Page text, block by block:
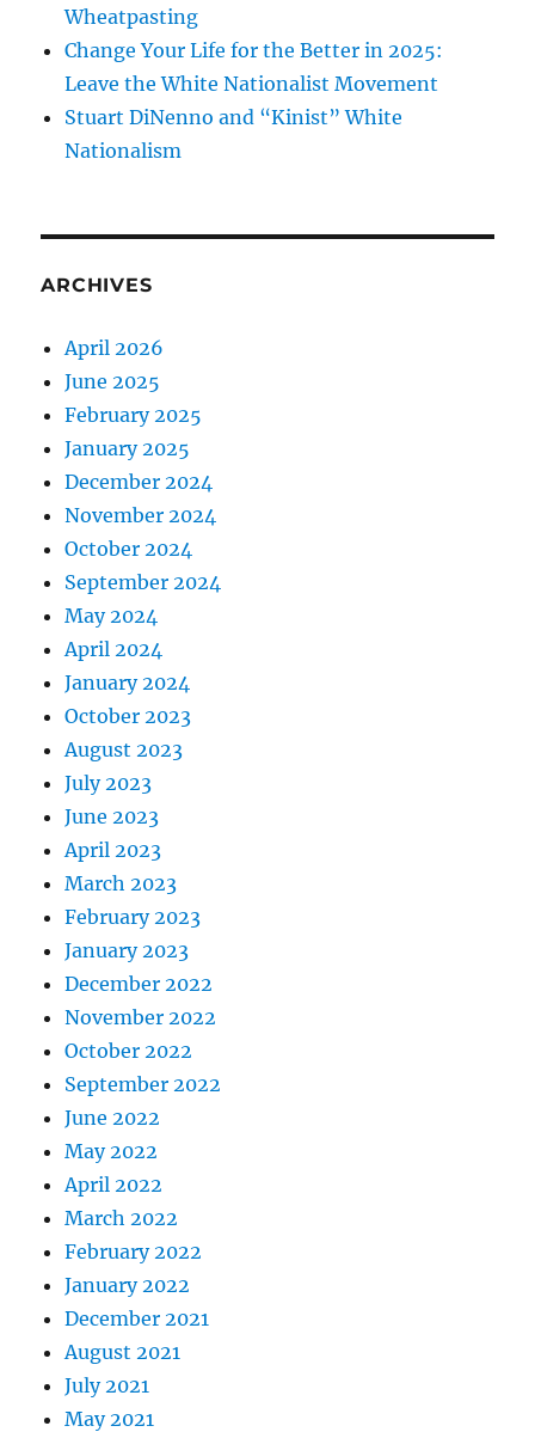
Wheatpasting
Change Your Life for the Better in 2025:
Leave the White Nationalist Movement
Stuart DiNenno and “Kinist” White
Nationalism
ARCHIVES
April 2026
June 2025
February 2025
January 2025
December 2024
November 2024
October 2024
September 2024
May 2024
April 2024
January 2024
October 2023
August 2023
July 2023
June 2023
April 2023
March 2023
February 2023
January 2023
December 2022
November 2022
October 2022
September 2022
June 2022
May 2022
April 2022
March 2022
February 2022
January 2022
December 2021
August 2021
July 2021
May 2021